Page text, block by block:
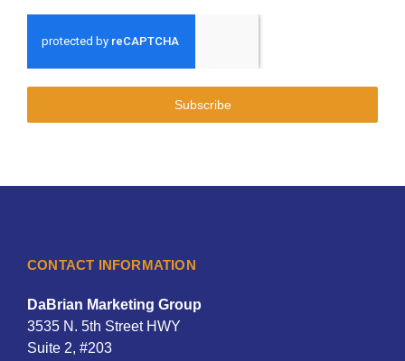
Subscribe
CONTACT INFORMATION
DaBrian Marketing Group
3535 N. 5th Street HWY
Suite 2, #203